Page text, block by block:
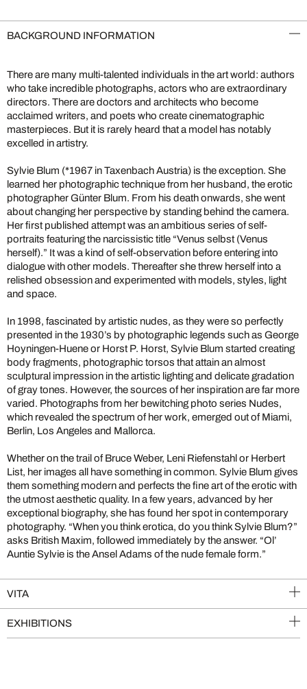
BACKGROUND INFORMATION
There are many multi-talented individuals in the art world: authors
who take incredible photographs, actors who are extraordinary
directors. There are doctors and architects who become
acclaimed writers, and poets who create cinematographic
masterpieces. But it is rarely heard that a model has notably
excelled in artistry.
Sylvie Blum (*1967 in Taxenbach Austria) is the exception. She
learned her photographic technique from her husband, the erotic
photographer Günter Blum. From his death onwards, she went
about changing her perspective by standing behind the camera.
Her first published attempt was an ambitious series of self-
portraits featuring the narcissistic title “Venus selbst (Venus
herself).” It was a kind of self-observation before entering into
dialogue with other models. Thereafter she threw herself into a
relished obsession and experimented with models, styles, light
and space.
In 1998, fascinated by artistic nudes, as they were so perfectly
presented in the 1930’s by photographic legends such as George
Hoyningen-Huene or Horst P. Horst, Sylvie Blum started creating
body fragments, photographic torsos that attain an almost
sculptural impression in the artistic lighting and delicate gradation
of gray tones. However, the sources of her inspiration are far more
varied. Photographs from her bewitching photo series Nudes,
which revealed the spectrum of her work, emerged out of Miami,
Berlin, Los Angeles and Mallorca.
Whether on the trail of Bruce Weber, Leni Riefenstahl or Herbert
List, her images all have something in common. Sylvie Blum gives
them something modern and perfects the fine art of the erotic with
the utmost aesthetic quality. In a few years, advanced by her
exceptional biography, she has found her spot in contemporary
photography. “When you think erotica, do you think Sylvie Blum?”
asks British Maxim, followed immediately by the answer. “Ol’
Auntie Sylvie is the Ansel Adams of the nude female form.”
VITA
EXHIBITIONS